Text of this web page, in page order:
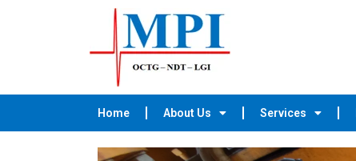
Home About Us Services